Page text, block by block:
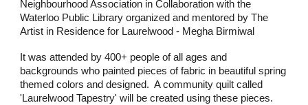
Neighbourhood Association in Collaboration with the
Waterloo Public Library organized and mentored by The
Artist in Residence for Laurelwood - Megha Birmiwal
It was attended by 400+ people of all ages and
backgrounds who painted pieces of fabric in beautiful spring
themed colors and designed. A community quilt called
'Laurelwood Tapestry' will be created using these pieces.